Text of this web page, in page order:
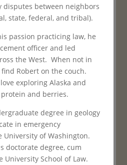
disputes between neighbors
state, federal, and tribal).
passion practicing law, he
officer and led
the West. When not in
Robert on the couch.
exploring Alaska and
and berries.
degree in geology
in emergency
University of Washington.
doctorate degree, cum
University School of Law.